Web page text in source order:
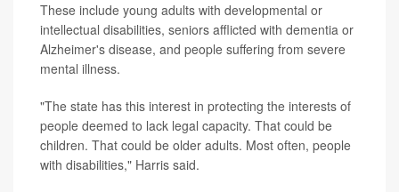
These include young adults with developmental or
intellectual disabilities, seniors afflicted with dementia or
Alzheimer's disease, and people suffering from severe
mental illness.
"The state has this interest in protecting the interests of
people deemed to lack legal capacity. That could be
children. That could be older adults. Most often, people
with disabilities," Harris said.